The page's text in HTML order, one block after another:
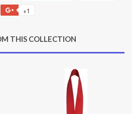
on
Twitter
+1
Plus
THIS COLLECTION